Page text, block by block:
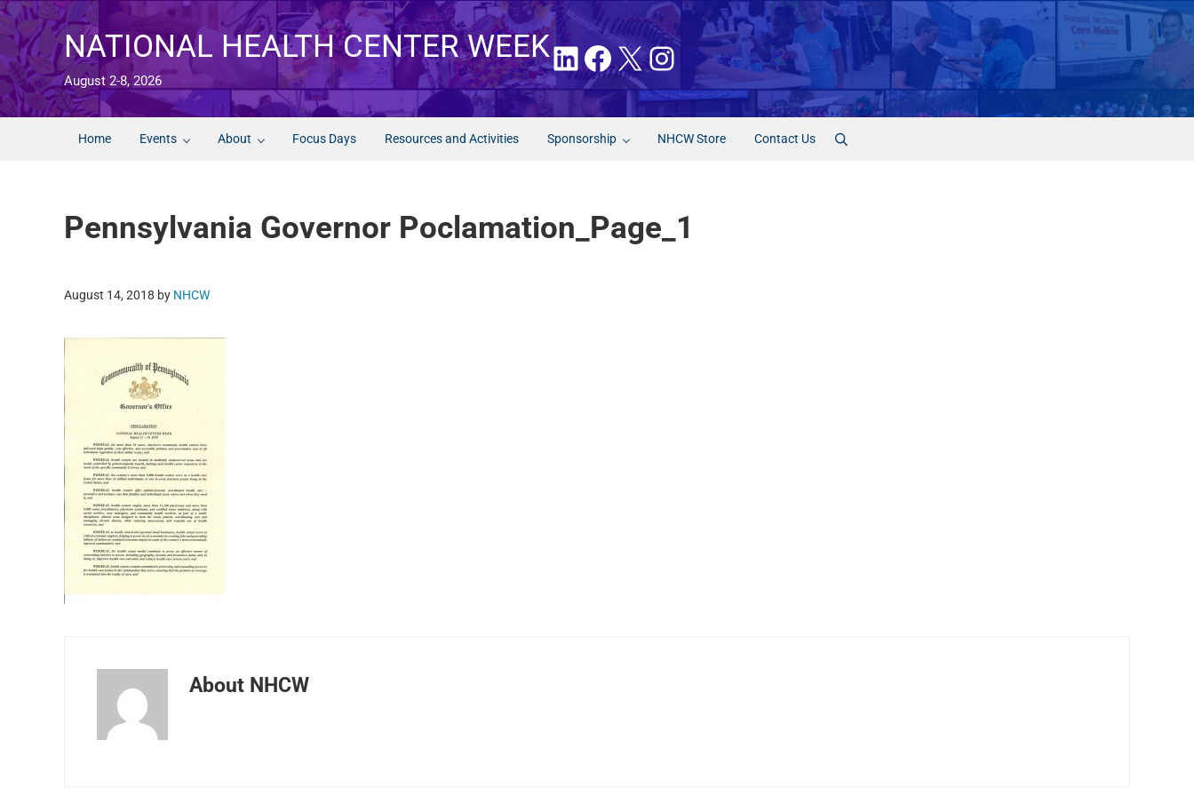
Skip to main content
Skip to after header navigation
Skip to site footer
NATIONAL HEALTH CENTER WEEK
August 2-8, 2026
LinkedIn
Facebook
X Instagram
Home Events About Focus Days Resources and Activities Sponsorship NHCW Store Contact Us Search
Pennsylvania Governor Poclamation_Page_1
August 14, 2018 by NHCW
About NHCW